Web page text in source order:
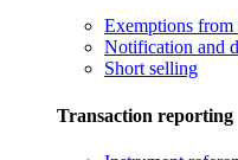
Exemptions from
Notification and
Short selling
Transaction reporting